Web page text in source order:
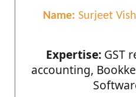
Name: Surjeet
Expertise:GST
accounting,